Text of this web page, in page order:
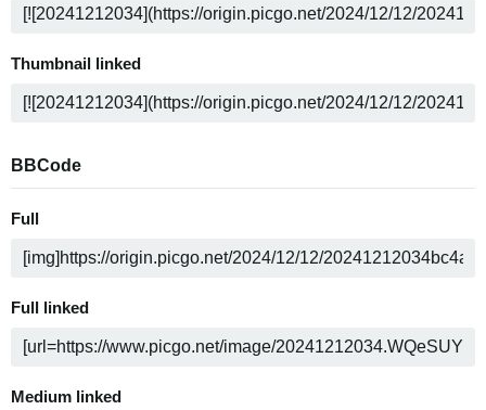
Thumbnail linked
BBCode
Full
Full linked
Medium linked